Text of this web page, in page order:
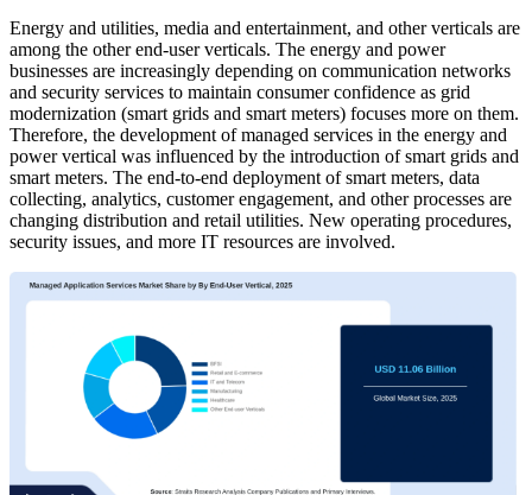
Energy and utilities, media and entertainment, and other verticals are
among the other end-user verticals. The energy and power
businesses are increasingly depending on communication networks
and security services to maintain consumer confidence as grid
modernization (smart grids and smart meters) focuses more on them.
Therefore, the development of managed services in the energy and
power vertical was influenced by the introduction of smart grids and
smart meters. The end-to-end deployment of smart meters, data
collecting, analytics, customer engagement, and other processes are
changing distribution and retail utilities. New operating procedures,
security issues, and more IT resources are involved.